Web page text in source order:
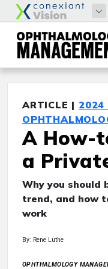
ARTICLE | 2024
A How-
a
Why you should
trend, and how
work
By: Rene Luthe
OPHTHALMOLOGY